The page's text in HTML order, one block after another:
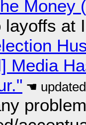
Money
layoffs at
Media